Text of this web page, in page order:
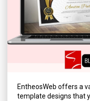
EntheosWeb offers a
template designs that